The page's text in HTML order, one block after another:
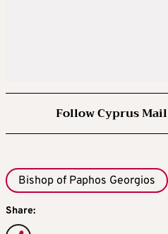
Follow Cyprus
Bishop of Paphos Georgios
Share: